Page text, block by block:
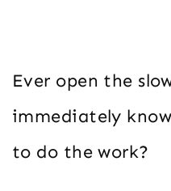
Ever open the
immediately
to do the work?